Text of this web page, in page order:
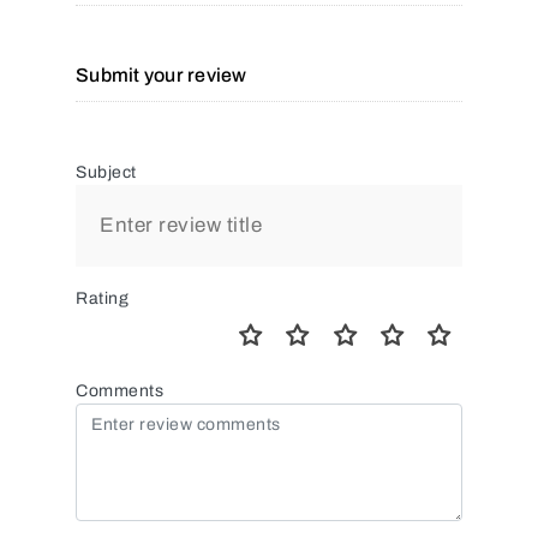
Submit your review
Subject
Rating
Comments